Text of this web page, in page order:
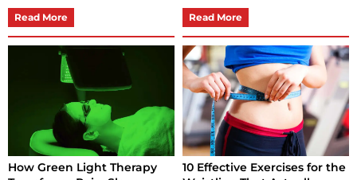
Read More Read More
How Green Light Therapy
10 Effective Exercises for the